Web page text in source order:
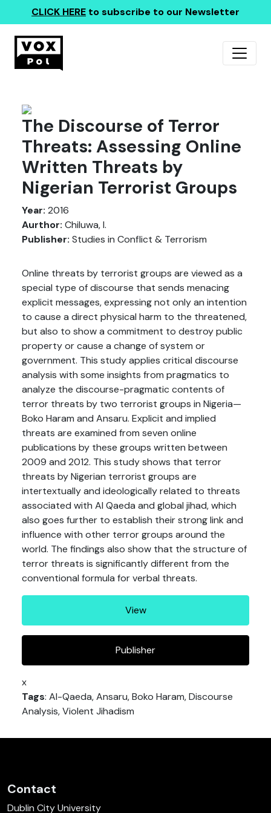
CLICK HERE to subscribe to our Newsletter
The Discourse of Terror
Threats: Assessing Online
Written Threats by
Nigerian Terrorist Groups
Year: 2016
Aurthor: Chiluwa, I.
Publisher: Studies in Conflict & Terrorism
Online threats by terrorist groups are viewed as a
special type of discourse that sends menacing
explicit messages, expressing not only an intention
to cause a direct physical harm to the threatened,
but also to show a commitment to destroy public
property or cause a change of system or
government. This study applies critical discourse
analysis with some insights from pragmatics to
analyze the discourse-pragmatic contents of
terror threats by two terrorist groups in Nigeria—
Boko Haram and Ansaru. Explicit and implied
threats are examined from seven online
publications by these groups written between
2009 and 2012. This study shows that terror
threats by Nigerian terrorist groups are
intertextually and ideologically related to threats
associated with Al Qaeda and global jihad, which
also goes further to establish their strong link and
influence with other terror groups around the
world. The findings also show that the structure of
terror threats is significantly different from the
conventional formula for verbal threats.
View
Publisher
x
Tags: Al-Qaeda, Ansaru, Boko Haram, Discourse
Analysis, Violent Jihadism
Contact
Dublin City University